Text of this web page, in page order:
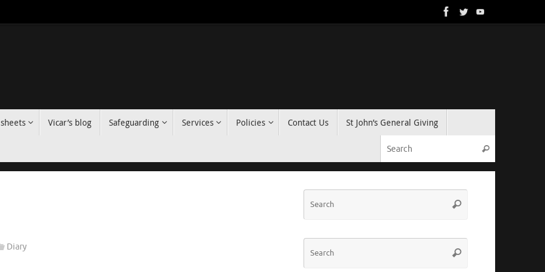
Vicar’s blog Safeguarding Services Policies Contact Us
St John’s General Giving
Search
Diary
Search
Search